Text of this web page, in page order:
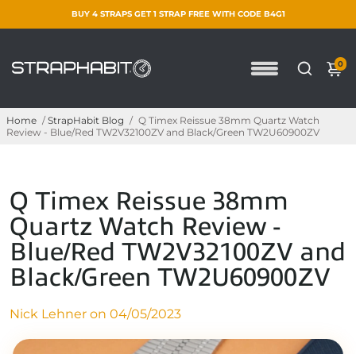
BUY 4 STRAPS GET 1 STRAP FREE WITH CODE B4G1
0
Home / StrapHabit Blog / Q Timex Reissue 38mm Quartz Watch
Review - Blue/Red TW2V32100ZV and Black/Green TW2U60900ZV
Q Timex Reissue 38mm
Quartz Watch Review -
Blue/Red TW2V32100ZV and
Black/Green TW2U60900ZV
Nick Lehner on 04/05/2023